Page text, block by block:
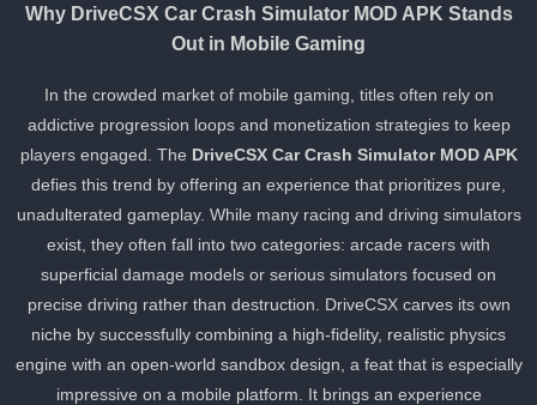
Why DriveCSX Car Crash Simulator MOD APK Stands
Out in Mobile Gaming
In the crowded market of mobile gaming, titles often rely on
addictive progression loops and monetization strategies to keep
players engaged. TheDriveCSX Car Crash Simulator MOD APK
defies this trend by offering an experience that prioritizes pure,
unadulterated gameplay. While many racing and driving
exist, they often fall into two categories: arcade racers with
superficial damage models or serious simulators focused on
precise driving rather than destruction. DriveCSX carves its own
niche by successfully combining a high-fidelity, realistic physics
engine with an open-world sandbox design, a feat that is
impressive on a mobile platform. It brings an experience